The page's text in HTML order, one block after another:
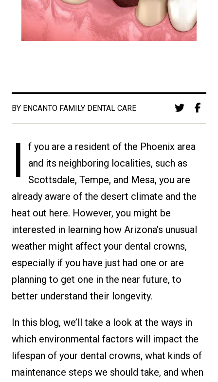
BY ENCANTO FAMILY DENTAL CARE
I
f you are a resident of the Phoenix area
and its neighboring localities, such as
Scottsdale, Tempe, and Mesa, you are
already aware of the desert climate and the
heat out here. However, you might be
interested in learning how Arizona’s unusual
weather might affect your dental crowns,
especially if you have just had one or are
planning to get one in the near future, to
better understand their longevity.
In this blog, we’ll take a look at the ways in
which environmental factors will impact the
lifespan of your dental crowns, what kinds of
maintenance steps we should take, and when